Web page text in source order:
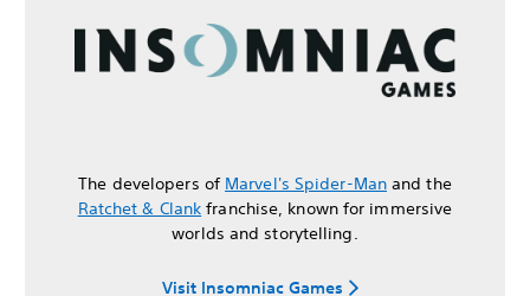
The developers of Marvel's Spider-Manand the
Ratchet & Clank franchise, known for immersive
worlds and storytelling.
Visit Insomniac Games